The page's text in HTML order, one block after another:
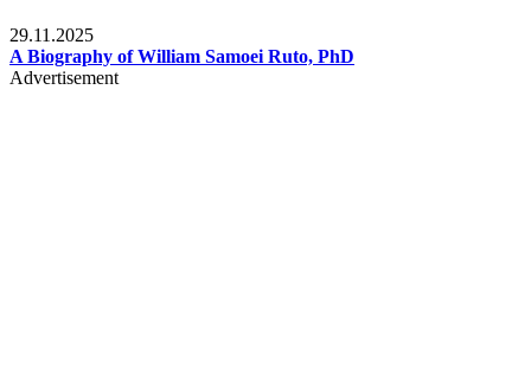
29.11.2025
A Biography of William Samoei Ruto, PhD
Advertisement